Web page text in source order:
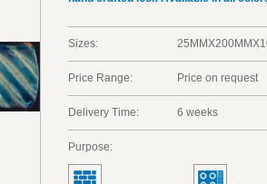
Sizes:
Price Range: Price on request
Delivery Time: 6 weeks
Purpose: